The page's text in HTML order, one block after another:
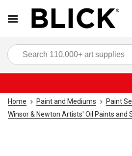
Home Paint and Mediums Paint
Winsor & Newton Artists' Oil Paints and